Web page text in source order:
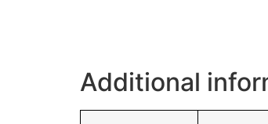
Additional